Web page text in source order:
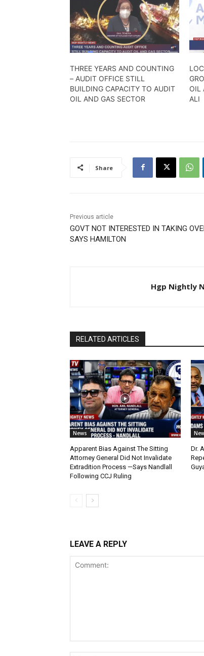
THREE YEARS AND COUNTING
– AUDIT OFFICE STILL
BUILDING CAPACITY TO AUDIT
OIL AND GAS SECTOR
OIL
ALI
Share
Previous article
GOVT NOT INTERESTED IN TAKING
SAYS HAMILTON
Hgp Nightly
RELATED ARTICLES
News
Apparent Bias Against The Sitting
Attorney General Did Not Invalidate
Extradition Process —Says Nandlall
Following CCJ Ruling
Dr.
LEAVE A REPLY